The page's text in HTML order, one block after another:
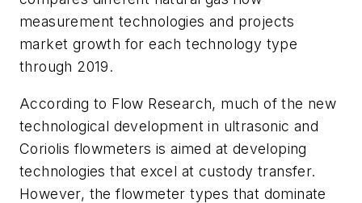
measurement technologies and projects
market growth for each technology type
through 2019.
According to Flow Research, much of the new
technological development in ultrasonic and
Coriolis flowmeters is aimed at developing
technologies that excel at custody transfer.
However, the flowmeter types that dominate